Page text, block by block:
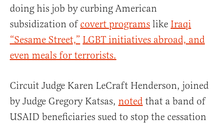
doing his job by curbing American
subsidization of covert programs like Iraqi
“Sesame Street,” LGBT initiatives abroad, and
even meals for terrorists.
Circuit Judge Karen LeCraft Henderson, joined
by Judge Gregory Katsas, noted that a band of
USAID beneficiaries sued to stop the cessation